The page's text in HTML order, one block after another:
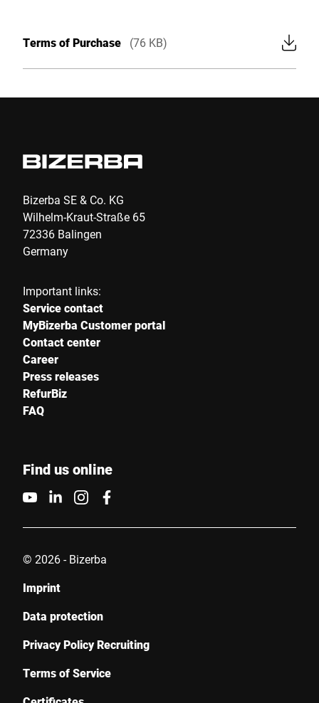
Terms of Purchase (76 KB)
Bizerba SE & Co. KG
Wilhelm-Kraut-Straße 65
72336 Balingen
Germany
Important links:
Service contact
MyBizerba Customer portal
Contact center
Career
Press releases
RefurBiz
FAQ
Find us online
© 2026 - Bizerba
Imprint
Data protection
Privacy Policy Recruiting
Terms of Service